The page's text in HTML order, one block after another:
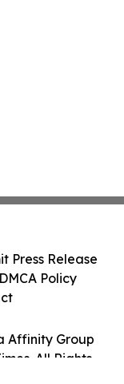
Affinity Group
All Rights
Press Release
Policy